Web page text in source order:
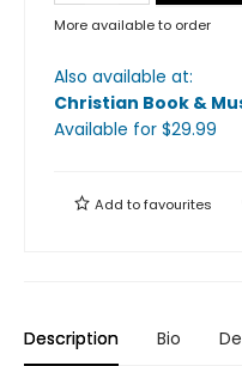
More available to order
Also available at:
Christian Book &
Available for $29.99
Add tofavourites
Description Bio